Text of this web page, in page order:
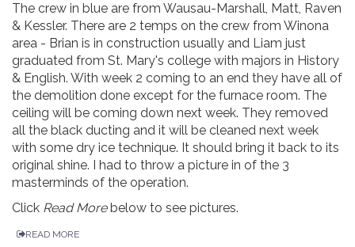
The crew in blue are from Wausau-Marshall, Matt, Raven
& Kessler. There are 2 temps on the crew from Winona
area - Brian is in construction usually and Liam just
graduated from St. Mary's college with majors in History
& English. With week 2 coming to an end they have all of
the demolition done except for the furnace room. The
ceiling will be coming down next week. They removed
all the black ducting and it will be cleaned next week
with some dry ice technique. It should bring it back to its
original shine. I had to throw a picture in of the 3
masterminds of the operation.
Click Read Morebelow to see pictures.
READ MORE